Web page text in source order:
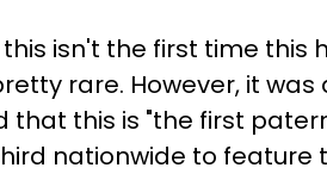
isn't the first time this
rare. However, it was
that this is "the first
nationwide to feature